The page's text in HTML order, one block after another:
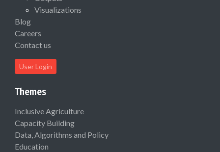
Visualizations
Blog
Careers
Contact us
User Login
Themes
Inclusive Agriculture
Capacity Building
Data, Algorithms and Policy
Education